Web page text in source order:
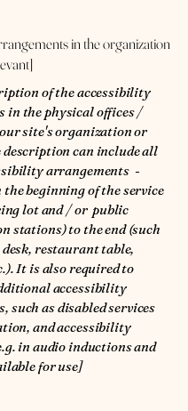
in the organization
of the accessibility
in the physical offices /
site's organization or
description can include all
arrangements -
beginning of the service
lot and / or public
stations) to the end (such
desk, restaurant table,
It is also required to
accessibility
such as disabled services
and accessibility
in audio inductions and
for use]